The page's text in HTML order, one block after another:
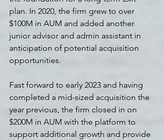
plan. In 2020, the firm grew to over
$100M in AUM and added another
junior advisor and admin assistant in
anticipation of potential acquisition
opportunities.
Fast forward to early 2023 and having
completed a mid-sized acquisition the
year previous, the firm closed in on
$200M in AUM with the platform to
support additional growth and provide